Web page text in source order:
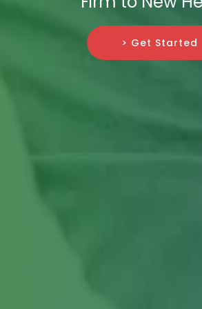
> Get Started